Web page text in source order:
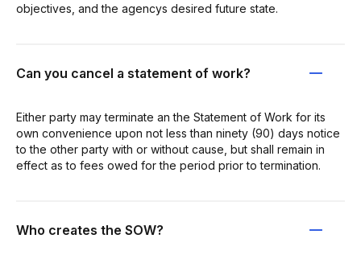
objectives, and the agencys desired future state.
Can you cancel a statement of work?
Either party may terminate an the Statement of Work for its
own convenience upon not less than ninety (90) days notice
to the other party with or without cause, but shall remain in
effect as to fees owed for the period prior to termination.
Who creates the SOW?